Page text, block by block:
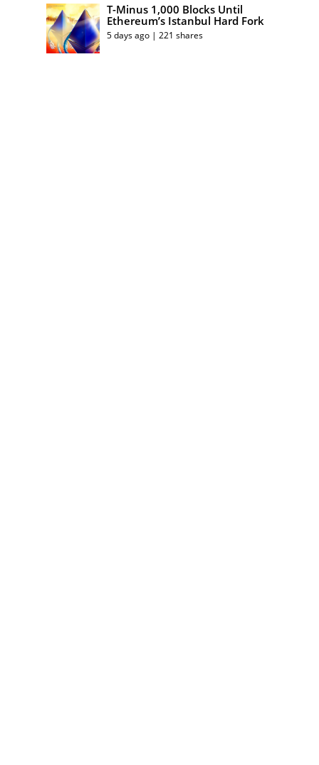
T-Minus 1,000 Blocks Until
Ethereum’s Istanbul Hard Fork
5 days ago | 221 shares